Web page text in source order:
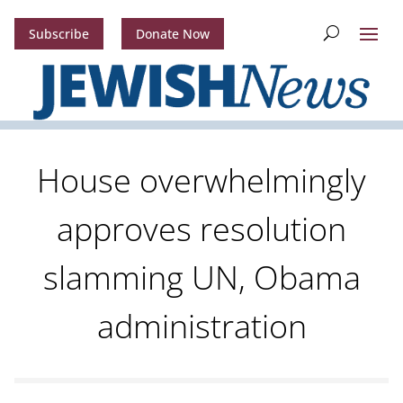
Subscribe Donate Now
House overwhelmingly
approves resolution
slamming UN, Obama
administration